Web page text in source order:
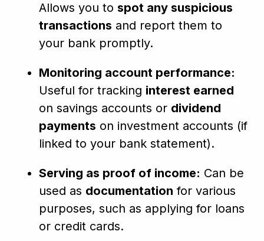
Allows you to spot any suspicious
transactions and report them to
your bank promptly.
Monitoring account performance:
Useful for tracking interest earned
on savings accounts or dividend
payments on investment accounts (if
linked to your bank statement).
Serving as proof of income: Can be
used as documentation for various
purposes, such as applying for loans
or credit cards.